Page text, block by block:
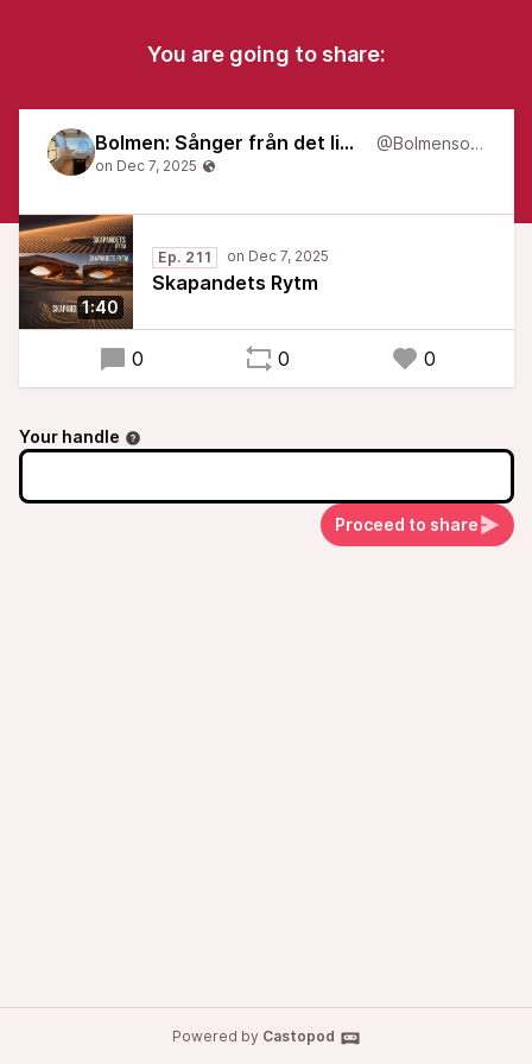
You are going to share:
Bolmen: Sånger från det liminala @Bolmensongs
1:40
Ep. 211
Skapandets Rytm
0 0 0
Your handle
Proceed to share
Powered by Castopod